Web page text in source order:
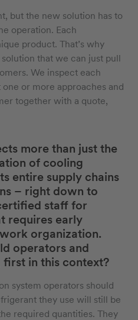
but the new solution has to
operation. Each
product. That’s why
that we can just pull
We inspect each
or more approaches and
together with a quote,
more than just the
of cooling
entire supply chains
– right down to
staff for
requires early
organization.
operators and
first in this context?
system operators should
they use will still be
required quantities. They